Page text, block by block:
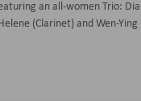
an all-women Trio:
(Clarinet) and Wen-Ying